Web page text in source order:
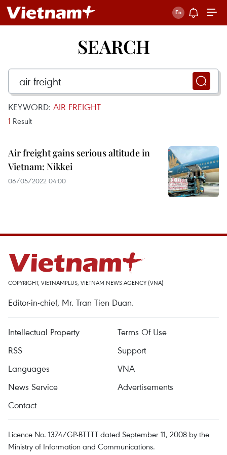
SEARCH
KEYWORD: AIR FREIGHT
1 Result
Air freight gains serious altitude in
Vietnam: Nikkei
06/05/2022 04:00
COPYRIGHT, VIETNAMPLUS, VIETNAM NEWS AGENCY (VNA)
Editor-in-chief, Mr. Tran Tien Duan.
Intellectual Property
Terms Of Use
RSS
Support
Languages
VNA
News Service
Advertisements
Contact
Licence No. 1374/GP-BTTTT dated September 11, 2008 by the
Ministry of Information and Communications.